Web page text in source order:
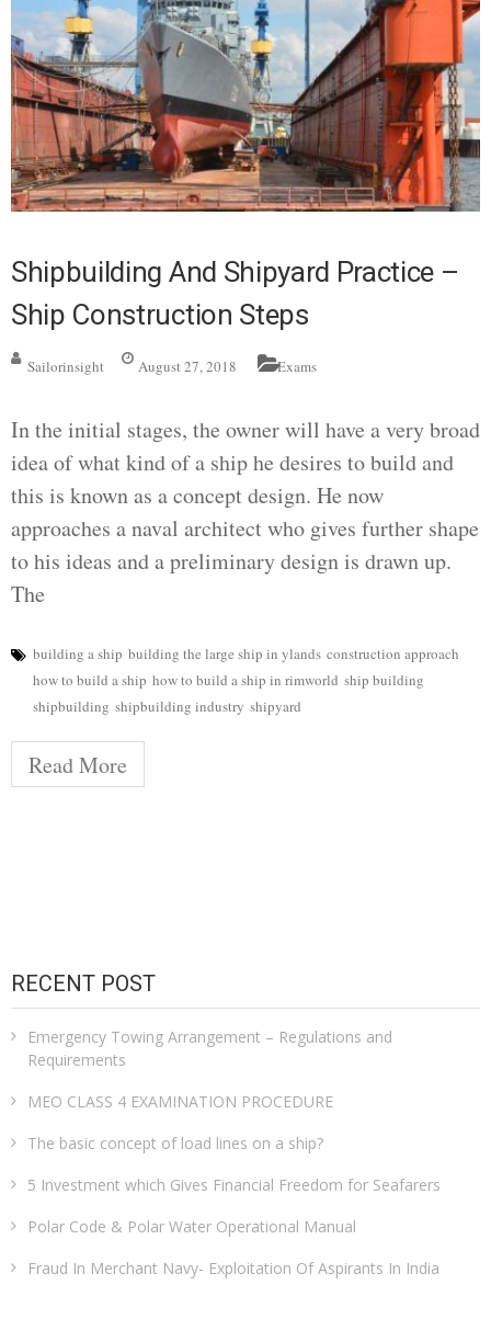
Shipbuilding And Shipyard Practice –
Ship Construction Steps
Sailorinsight August 27, 2018 Exams
In the initial stages, the owner will have a very broad
idea of what kind of a ship he desires to build and
this is known as a concept design. He now
approaches a naval architect who gives further shape
to his ideas and a preliminary design is drawn up.
The
building a ship building the large ship in ylands construction approach
how to build a ship how to build a ship in rimworld ship building
shipbuilding shipbuilding industry shipyard
Read More
RECENT POST
Emergency Towing Arrangement – Regulations and
Requirements
MEO CLASS 4 EXAMINATION PROCEDURE
The basic concept of load lines on a ship?
5 Investment which Gives Financial Freedom for Seafarers
Polar Code & Polar Water Operational Manual
Fraud In Merchant Navy- Exploitation Of Aspirants In India